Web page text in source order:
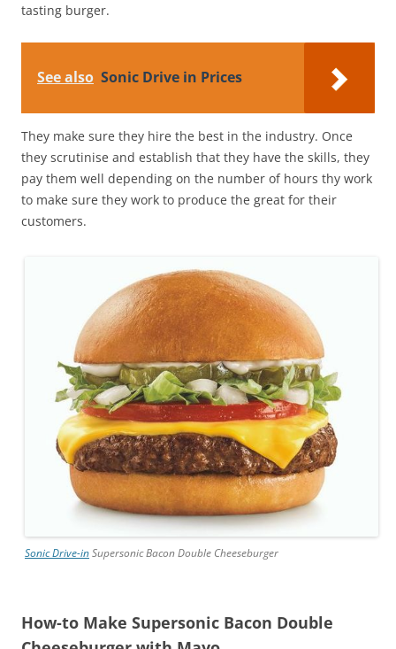
tasting burger.
See also Sonic Drive in Prices
They make sure they hire the best in the industry. Once
they scrutinise and establish that they have the skills, they
pay them well depending on the number of hours thy work
to make sure they work to produce the great for their
customers.
Sonic Drive-inSupersonic Bacon Double Cheeseburger
How-to Make Supersonic Bacon Double